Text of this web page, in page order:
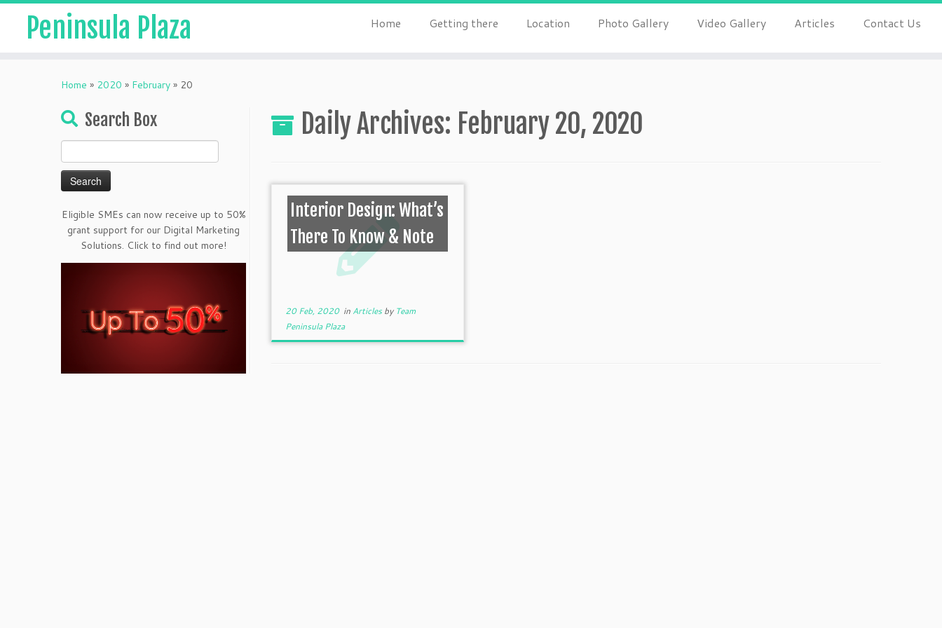
Peninsula Plaza Home Getting there Location Photo Gallery Video Gallery Articles Contact Us
Home » 2020 » February » 20
Search Box
for:
Eligible SMEs can now receive up to 50%
grant support for our Digital Marketing
Solutions. Click to find out more!
Daily Archives: February 20, 2020
Interior Design: What’s
There To Know & Note
20 Feb, 2020in Articlesby Team
Peninsula Plaza